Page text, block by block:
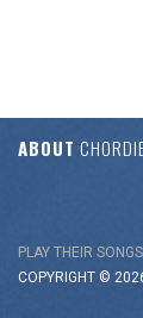
ABOUT
PLAY THEIR SONGS
COPYRIGHT ©